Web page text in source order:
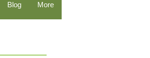
Blog More